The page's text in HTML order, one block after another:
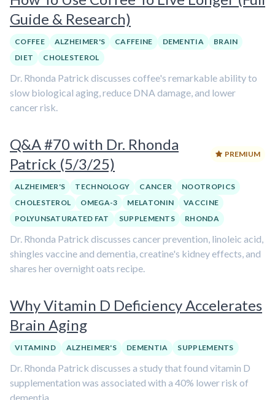
Guide & Research)
COFFEE ALZHEIMER'S CAFFEINE DEMENTIA
BRAIN
DIET
CHOLESTEROL
Dr. Rhonda Patrick discusses coffee's remarkable ability to
slow biological aging, reduce DNA damage, and lower
cancer risk.
Q&A #70 with Dr. Rhonda
Patrick (5/3/25)
PREMIUM
ALZHEIMER'S TECHNOLOGY CANCER
NOOTROPICS
CHOLESTEROL
OMEGA-3 MELATONIN
VACCINE
POLYUNSATURATED FAT
SUPPLEMENTS RHONDA
Dr. Rhonda Patrick discusses cancer prevention, linoleic acid,
shingles vaccine and dementia, creatine's kidney effects, and
shares her overnight oats recipe.
Why Vitamin D Deficiency Accelerates
Brain Aging
VITAMIN D ALZHEIMER'S DEMENTIA SUPPLEMENTS
Dr. Rhonda Patrick discusses a study that found vitamin D
supplementation was associated with a 40% lower risk of
dementia.